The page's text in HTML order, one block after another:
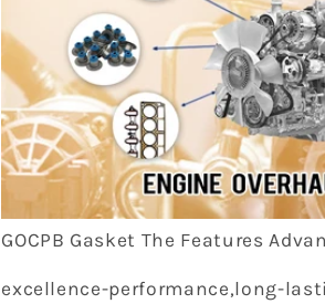
GOCPB Gasket The Features
excellence-performance,long-